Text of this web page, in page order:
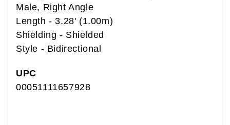
Male, Right Angle
Length - 3.28' (1.00m)
Shielding - Shielded
Style - Bidirectional
UPC
00051111657928